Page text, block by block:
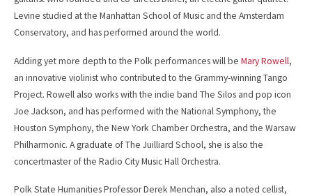
Levine studied at the Manhattan School of Music and the Amsterdam
Conservatory, and has performed around the world.
Adding yet more depth to the Polk performances will be Mary Rowell,
an innovative violinist who contributed to the Grammy-winning Tango
Project. Rowell also works with the indie band The Silos and pop icon
Joe Jackson, and has performed with the National Symphony, the
Houston Symphony, the New York Chamber Orchestra, and the Warsaw
Philharmonic. A graduate of The Juilliard School, she is also the
concertmaster of the Radio City Music Hall Orchestra.
Polk State Humanities Professor Derek Menchan, also a noted cellist,